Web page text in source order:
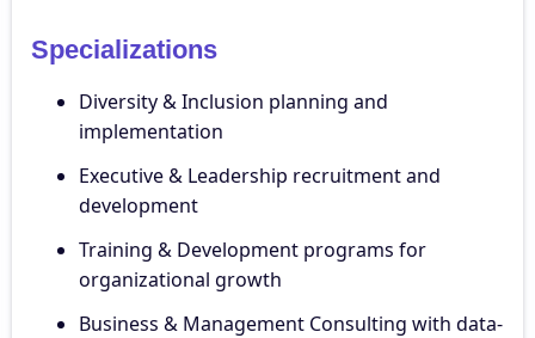
Specializations
Diversity & Inclusion planning and
implementation
Executive & Leadership recruitment and
development
Training & Development programs for
organizational growth
Business & Management Consulting with data-